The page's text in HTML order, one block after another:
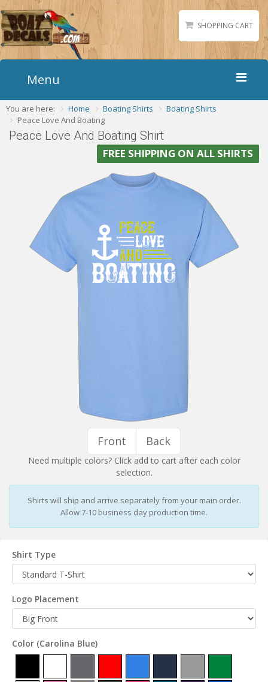
SHOPPING CART
Menu
Home
Boat Numbers
Gallery
You are here: Home Boating Shirts
Boating Shirts
Peace Love And Boating
Peace Love And Boating Shirt
FREE SHIPPING ON ALL SHIRTS
Front Back
Need multiple colors? Click add to cart after each color
selection.
Shirts will ship and arrive separately from your main order.
Allow 7-10 business day production time.
Shirt Type
Logo Placement
Color (Carolina Blue)